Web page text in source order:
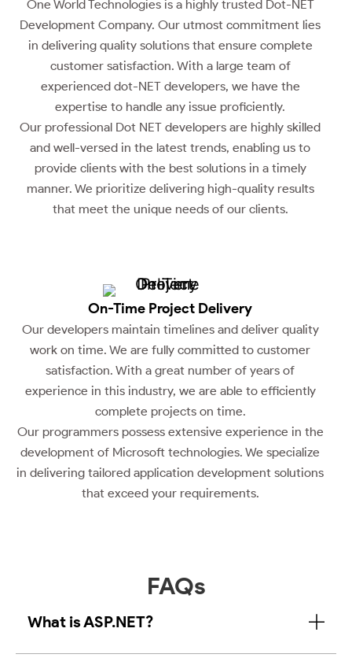
One World Technologies is a highly trusted Dot-NET
Development Company. Our utmost commitment lies
in delivering quality solutions that ensure complete
customer satisfaction. With a large team of
experienced dot-NET developers, we have the
expertise to handle any issue proficiently.
Our professional Dot NET developers are highly skilled
and well-versed in the latest trends, enabling us to
provide clients with the best solutions in a timely
manner. We prioritize delivering high-quality results
that meet the unique needs of our clients.
On-Time Project Delivery
Our developers maintain timelines and deliver quality
work on time. We are fully committed to customer
satisfaction. With a great number of years of
experience in this industry, we are able to efficiently
complete projects on time.
Our programmers possess extensive experience in the
development of Microsoft technologies. We specialize
in delivering tailored application development solutions
that exceed your requirements.
FAQs
What is ASP.NET?